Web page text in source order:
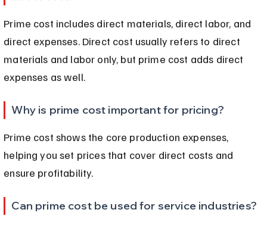
Prime cost includes direct materials, direct labor, and
direct expenses. Direct cost usually refers to direct
materials and labor only, but prime cost adds direct
expenses as well.
Why is prime cost important for pricing?
Prime cost shows the core production expenses,
helping you set prices that cover direct costs and
ensure profitability.
Can prime cost be used for service industries?